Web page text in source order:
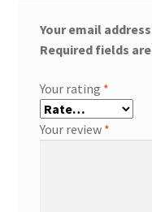
Your email
Required fields
Your rating *
Your review *